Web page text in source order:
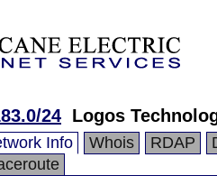
24 Logos
Info Whois RDAP